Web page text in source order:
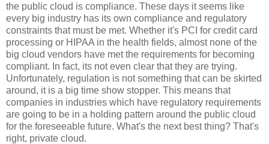
the public cloud is compliance. These days it seems like
every big industry has its own compliance and regulatory
constraints that must be met. Whether it's PCI for credit card
processing or HIPAA in the health fields, almost none of the
big cloud vendors have met the requirements for becoming
compliant. In fact, its not even clear that they are trying.
Unfortunately, regulation is not something that can be skirted
around, it is a big time show stopper. This means that
companies in industries which have regulatory requirements
are going to be in a holding pattern around the public cloud
for the foreseeable future. What's the next best thing? That's
right, private cloud.